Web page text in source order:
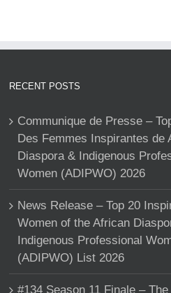
RECENT POSTS
Communique de Presse –
Des Femmes Inspirantes de
Diaspora & Indigenous
Women (ADIPWO) 2026
News Release – Top 20
Women of the African
Indigenous Professional
(ADIPWO) List 2026
#134 Season 11 Finale – The